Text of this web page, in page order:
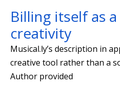
Billing itself as
creativity
Musical.ly’s description in
creative tool rather than a
Author provided